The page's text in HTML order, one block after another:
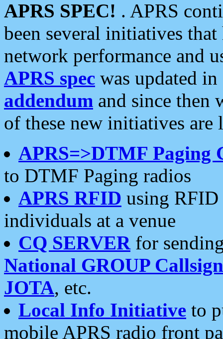
APRS SPEC! . APRS
been several initiatives
network performance and
APRS spec was updated
addendum and since then
of these new initiatives are
APRS=>DTMF Paging
to DTMF Paging radios
APRS RFID using RFID
individuals at a venue
CQ SERVERfor
National GROUP
JOTA, etc.
Local Info Initiative to
mobile APRS radio front